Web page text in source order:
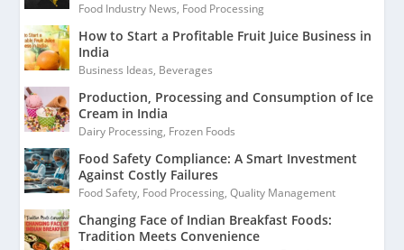
Food Industry News, Food Processing
How to Start a Profitable Fruit Juice Business in
India
Business Ideas, Beverages
Production, Processing and Consumption of Ice
Cream in India
Dairy Processing, Frozen Foods
Food Safety Compliance: A Smart Investment
Against Costly Failures
Food Safety, Food Processing,Quality Management
Changing Face of Indian Breakfast Foods:
Tradition Meets Convenience